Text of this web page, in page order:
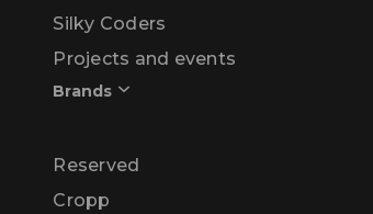
Silky Coders
Projects and events
Brands
Reserved
Cropp